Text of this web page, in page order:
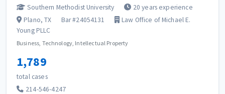
Southern Methodist University
20 years experience
Plano, TX
Bar #24054131
Law Office of Michael E.
Young PLLC
Business, Technology, Intellectual Property
1,789
total cases
214-546-4247